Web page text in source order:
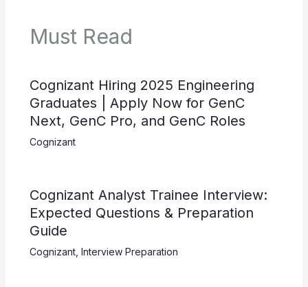
Must Read
Cognizant Hiring 2025 Engineering
Graduates | Apply Now for GenC
Next, GenC Pro, and GenC Roles
Cognizant
Cognizant Analyst Trainee Interview:
Expected Questions & Preparation
Guide
Cognizant, Interview Preparation